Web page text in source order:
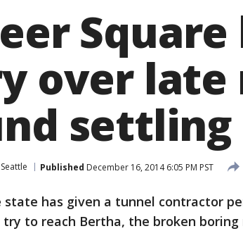
over
settling
Published December 16, 2014 6:05 PM PST
state has given a tunnel contractor
to reach Bertha, the broken